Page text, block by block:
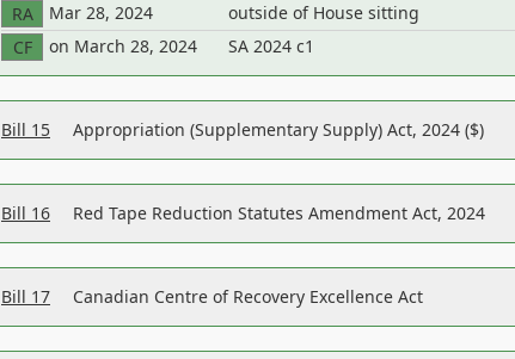
RA
Mar 28, 2024
outside of House sitting
CF
on March 28, 2024 SA 2024 c1
Bill 15 Appropriation (Supplementary Supply) Act, 2024 ($)
Bill 16 Red Tape Reduction Statutes Amendment Act, 2024
Bill 17 Canadian Centre of Recovery Excellence Act